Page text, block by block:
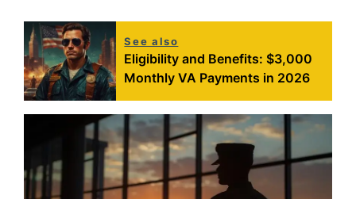
See also
Eligibility and Benefits: $3,000
Monthly VA Payments in 2026